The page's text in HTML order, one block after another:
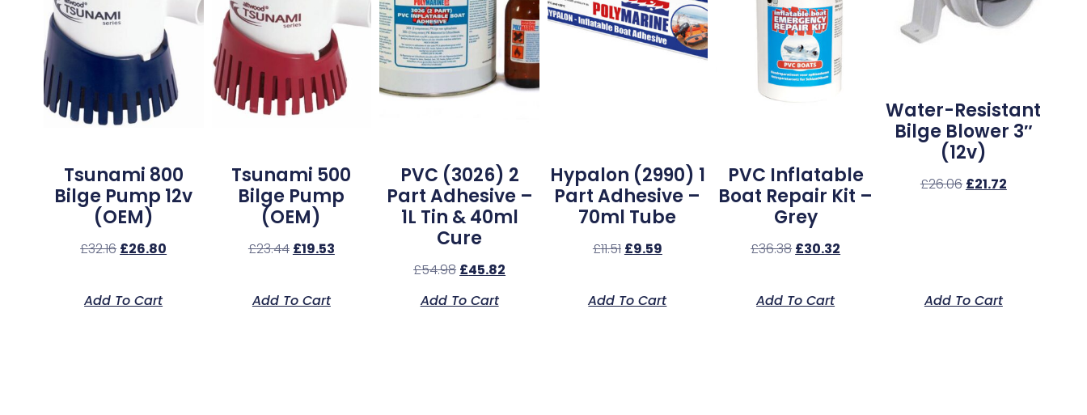
Tsunami 800
Bilge Pump 12v
(OEM)
£32.16 £26.80
Add To Cart
Tsunami 500
Bilge Pump
(OEM)
£23.44 £19.53
Add To Cart
PVC (3026) 2
Part Adhesive –
1L Tin & 40ml
Cure
£54.98 £45.82
Add To Cart
Hypalon (2990) 1
Part Adhesive –
70ml Tube
£11.51 £9.59
Add To Cart
PVC Inflatable
Boat Repair Kit –
Grey
£36.38 £30.32
Add To Cart
Water-Resistant
Bilge Blower 3″
(12v)
£26.06 £21.72
Add To Cart